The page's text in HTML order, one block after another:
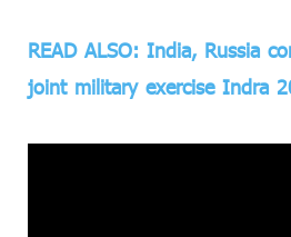
READ ALSO: India, Russia
joint military exercise Indra